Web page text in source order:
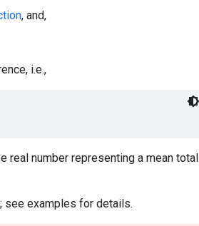
, and,
i.e.,
real number representing a mean total
see examples for details.